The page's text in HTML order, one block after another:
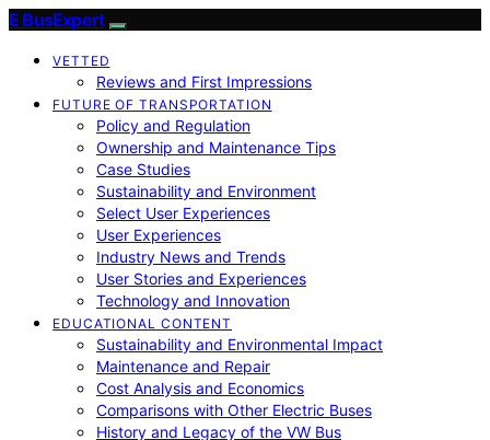
E BusExpert
VETTED
Reviews and First Impressions
FUTURE OF TRANSPORTATION
Policy and Regulation
Ownership and Maintenance Tips
Case Studies
Sustainability and Environment
Select User Experiences
User Experiences
Industry News and Trends
User Stories and Experiences
Technology and Innovation
EDUCATIONAL CONTENT
Sustainability and Environmental Impact
Maintenance and Repair
Cost Analysis and Economics
Comparisons with Other Electric Buses
History and Legacy of the VW Bus